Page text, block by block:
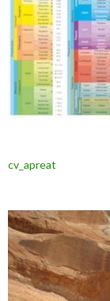
cv_apreat